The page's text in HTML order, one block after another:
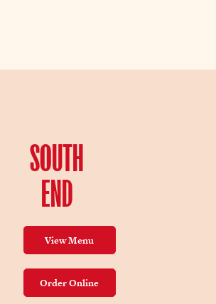
SOUTH
END
View Menu
Order Online